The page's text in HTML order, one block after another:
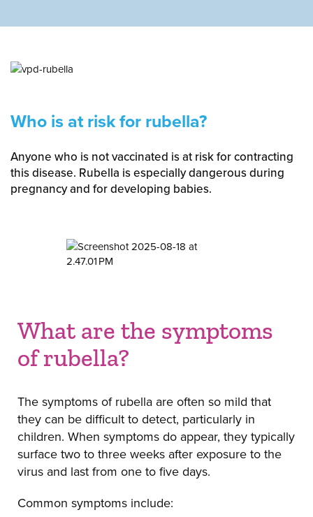
Who is at risk for rubella?
Anyone who is not vaccinated is at risk for contracting
this disease. Rubella is especially dangerous during
pregnancy and for developing babies.
What are the symptoms
of rubella?
The symptoms of rubella are often so mild that
they can be difficult to detect, particularly in
children. When symptoms do appear, they typically
surface two to three weeks after exposure to the
virus and last from one to five days.
Common symptoms include: